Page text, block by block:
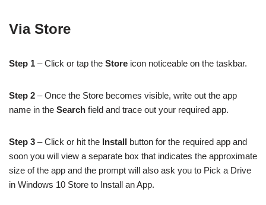
Via Store
Step 1 – Click or tap the Store icon noticeable on the taskbar.
Step 2 – Once the Store becomes visible, write out the app
name in the Search field and trace out your required app.
Step 3 – Click or hit the Install button for the required app and
soon you will view a separate box that indicates the approximate
size of the app and the prompt will also ask you to Pick a Drive
in Windows 10 Store to Install an App.